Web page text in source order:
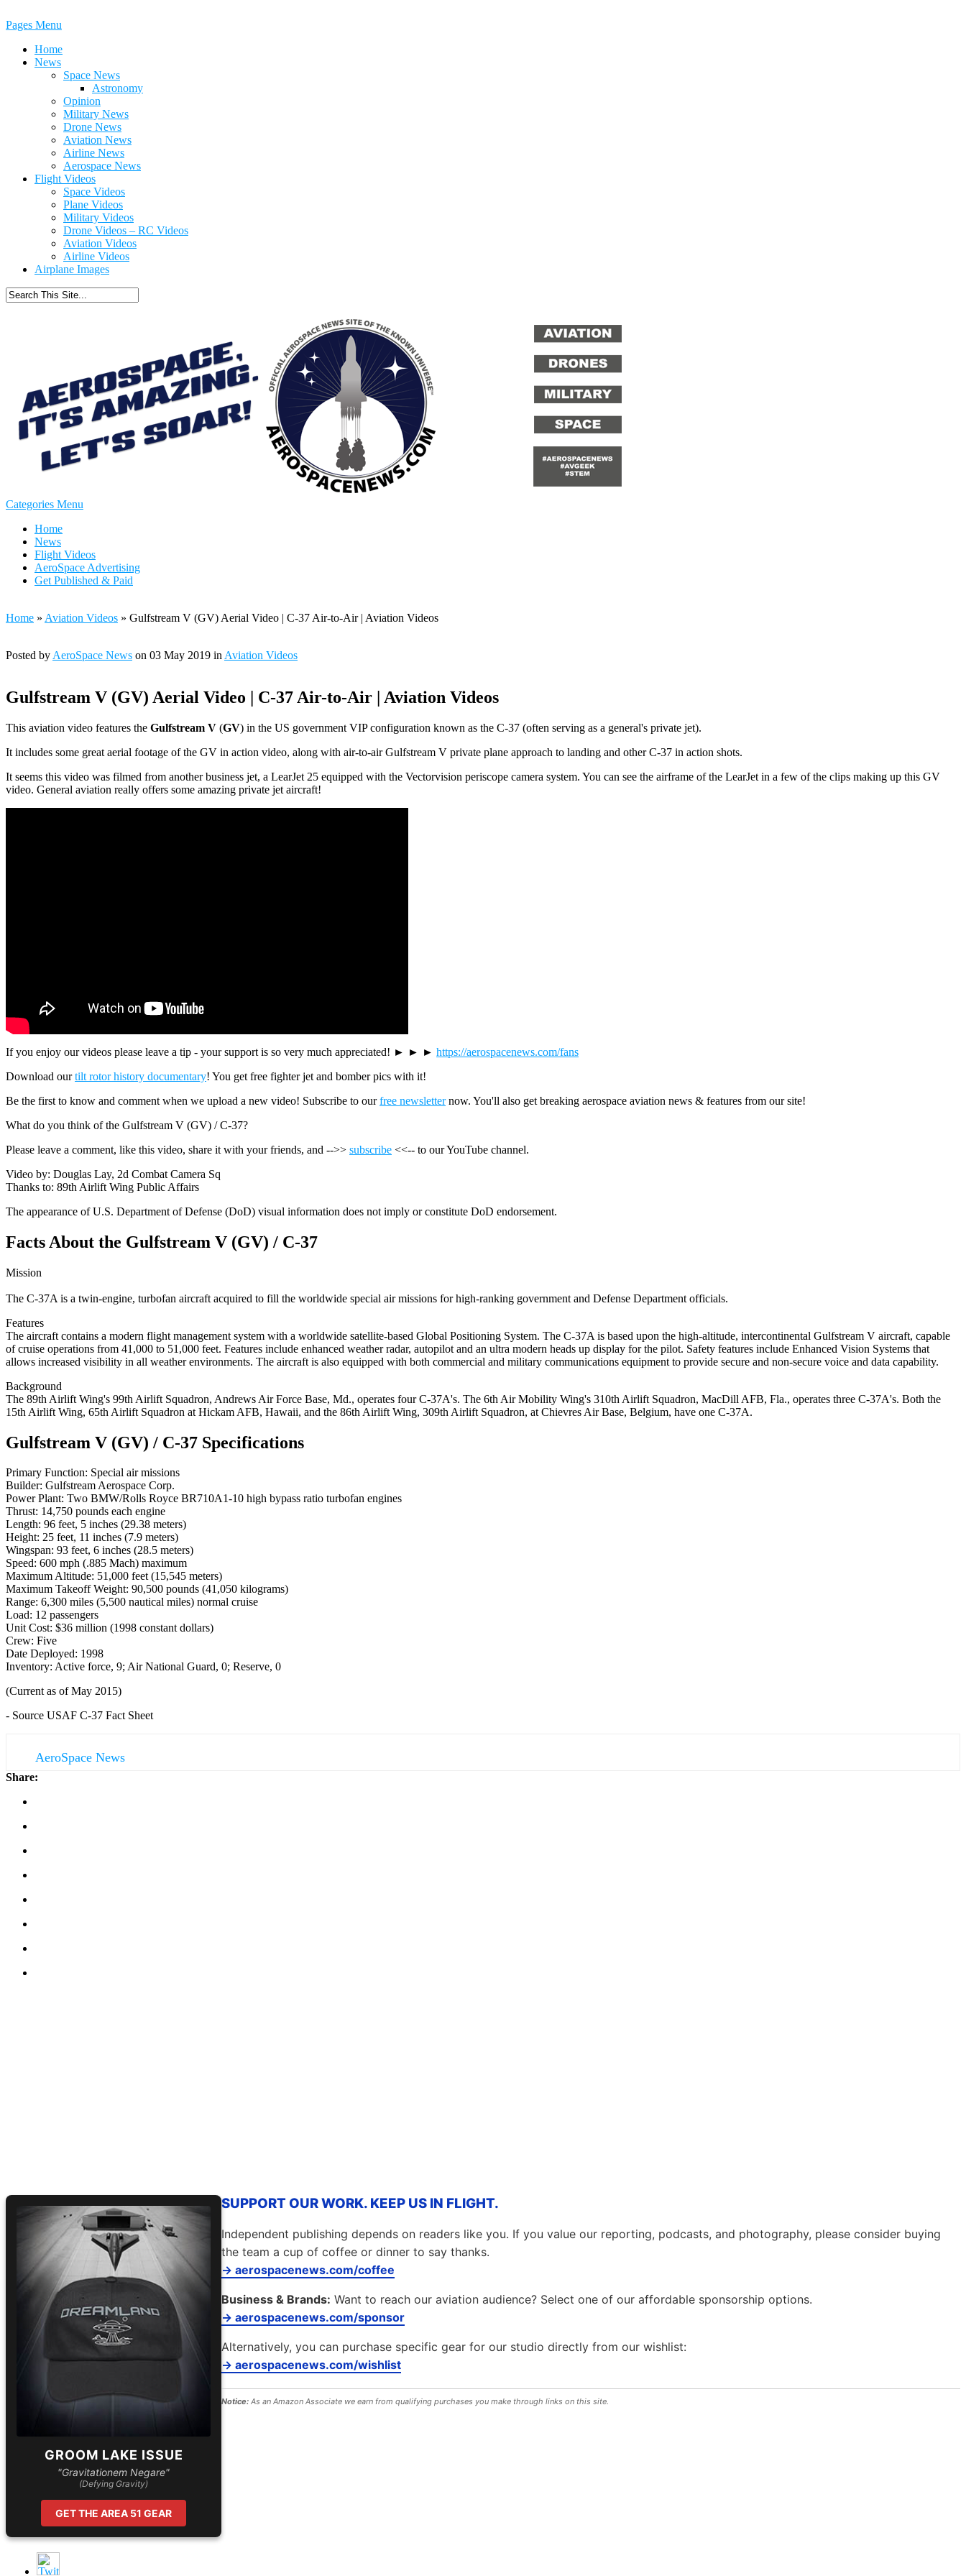
Pages Menu
Home
News
Space News
Astronomy
Opinion
Military News
Drone News
Aviation News
Airline News
Aerospace News
Flight Videos
Space Videos
Plane Videos
Military Videos
Drone Videos – RC Videos
Aviation Videos
Airline Videos
Airplane Images
Categories Menu
Home
News
Flight Videos
AeroSpace Advertising
Get Published & Paid
Home » Aviation Videos » Gulfstream V (GV) Aerial Video | C-37 Air-to-Air | Aviation Videos
Posted by AeroSpace News on 03 May 2019 in Aviation Videos
Gulfstream V (GV) Aerial Video | C-37 Air-to-Air | Aviation Videos
This aviation video features the Gulfstream V (GV) in the US government VIP configuration known as the C-37 (often serving as a general's private jet).
It includes some great aerial footage of the GV in action video, along with air-to-air Gulfstream V private plane approach to landing and other C-37 in action shots.
It seems this video was filmed from another business jet, a LearJet 25 equipped with the Vectorvision periscope camera system. You can see the airframe of the LearJet in a few of the clips making up this GV
video. General aviation really offers some amazing private jet aircraft!
If you enjoy our videos please leave a tip - your support is so very much appreciated! ► ► ► https://aerospacenews.com/fans
Download ourtilt rotor history documentary! You get free fighter jet and bomber pics with it!
Be the first to know and comment when we upload a new video! Subscribe to ourfree newsletternow. You'll also get breaking aerospace aviation news & features from our site!
What do you think of the Gulfstream V (GV) / C-37?
Please leave a comment, like this video, share it with your friends, and -->> subscribe <<-- to our YouTube channel.
Video by: Douglas Lay, 2d Combat Camera Sq
Thanks to: 89th Airlift Wing Public Affairs
The appearance of U.S. Department of Defense (DoD) visual information does not imply or constitute DoD endorsement.
Facts About the Gulfstream V (GV) / C-37
Mission
The C-37A is a twin-engine, turbofan aircraft acquired to fill the worldwide special air missions for high-ranking government and Defense Department officials.
Features
The aircraft contains a modern flight management system with a worldwide satellite-based Global Positioning System. The C-37A is based upon the high-altitude, intercontinental Gulfstream V aircraft, capable
of cruise operations from 41,000 to 51,000 feet. Features include enhanced weather radar, autopilot and an ultra modern heads up display for the pilot. Safety features include Enhanced Vision Systems that
allows increased visibility in all weather environments. The aircraft is also equipped with both commercial and military communications equipment to provide secure and non-secure voice and data capability.
Background
The 89th Airlift Wing's 99th Airlift Squadron, Andrews Air Force Base, Md., operates four C-37A's. The 6th Air Mobility Wing's 310th Airlift Squadron, MacDill AFB, Fla., operates three C-37A's. Both the
15th Airlift Wing, 65th Airlift Squadron at Hickam AFB, Hawaii, and the 86th Airlift Wing, 309th Airlift Squadron, at Chievres Air Base, Belgium, have one C-37A.
Gulfstream V (GV) / C-37 Specifications
Primary Function: Special air missions
Builder: Gulfstream Aerospace Corp.
Power Plant: Two BMW/Rolls Royce BR710A1-10 high bypass ratio turbofan engines
Thrust: 14,750 pounds each engine
Length: 96 feet, 5 inches (29.38 meters)
Height: 25 feet, 11 inches (7.9 meters)
Wingspan: 93 feet, 6 inches (28.5 meters)
Speed: 600 mph (.885 Mach) maximum
Maximum Altitude: 51,000 feet (15,545 meters)
Maximum Takeoff Weight: 90,500 pounds (41,050 kilograms)
Range: 6,300 miles (5,500 nautical miles) normal cruise
Load: 12 passengers
Unit Cost: $36 million (1998 constant dollars)
Crew: Five
Date Deployed: 1998
Inventory: Active force, 9; Air National Guard, 0; Reserve, 0
(Current as of May 2015)
- Source USAF C-37 Fact Sheet
AeroSpace News
Share:
GROOM LAKE ISSUE
"Gravitationem Negare"
(Defying Gravity)
GET THE AREA 51 GEAR
SUPPORT OUR WORK. KEEP US IN FLIGHT.
Independent publishing depends on readers like you. If you value our reporting, podcasts, and photography, please consider buying
the team a cup of coffee or dinner to say thanks.
→ aerospacenews.com/coffee
Business & Brands: Want to reach our aviation audience? Select one of our affordable sponsorship options.
→ aerospacenews.com/sponsor
Alternatively, you can purchase specific gear for our studio directly from our wishlist:
→ aerospacenews.com/wishlist
Notice: As an Amazon Associate we earn from qualifying purchases you make through links on this site.